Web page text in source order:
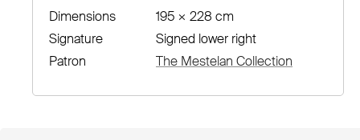
Dimensions
195 × 228 cm
Signature
Signed lower right
Patron
The Mestelan Collection